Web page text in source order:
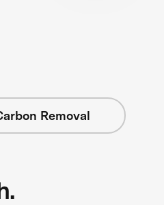
Removal